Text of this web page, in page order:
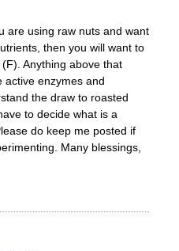
are using raw nuts and want
then you will want to
Anything above that
active enzymes and
the draw to roasted
to decide what is a
do keep me posted if
Many blessings,